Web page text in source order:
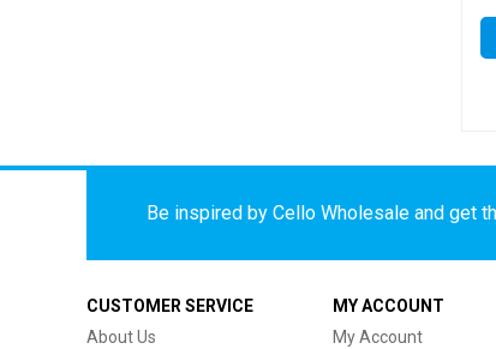
Be inspired by Cello Wholesale and get
CUSTOMER SERVICE
About Us
MY ACCOUNT
My Account